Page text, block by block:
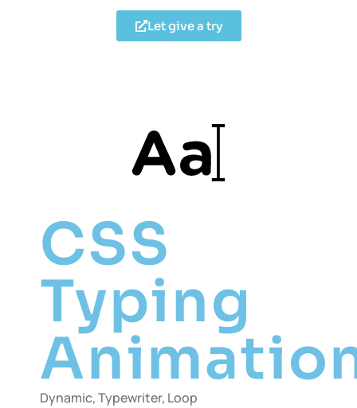
Let give a try
CSS
Typing
Dynamic, Typewriter, Loop